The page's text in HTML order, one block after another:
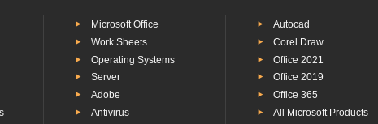
Microsoft Office
Work Sheets
Operating Systems
Server
Adobe
Antivirus
Autocad
Corel Draw
Office 2021
Office 2019
Office 365
All Microsoft Products